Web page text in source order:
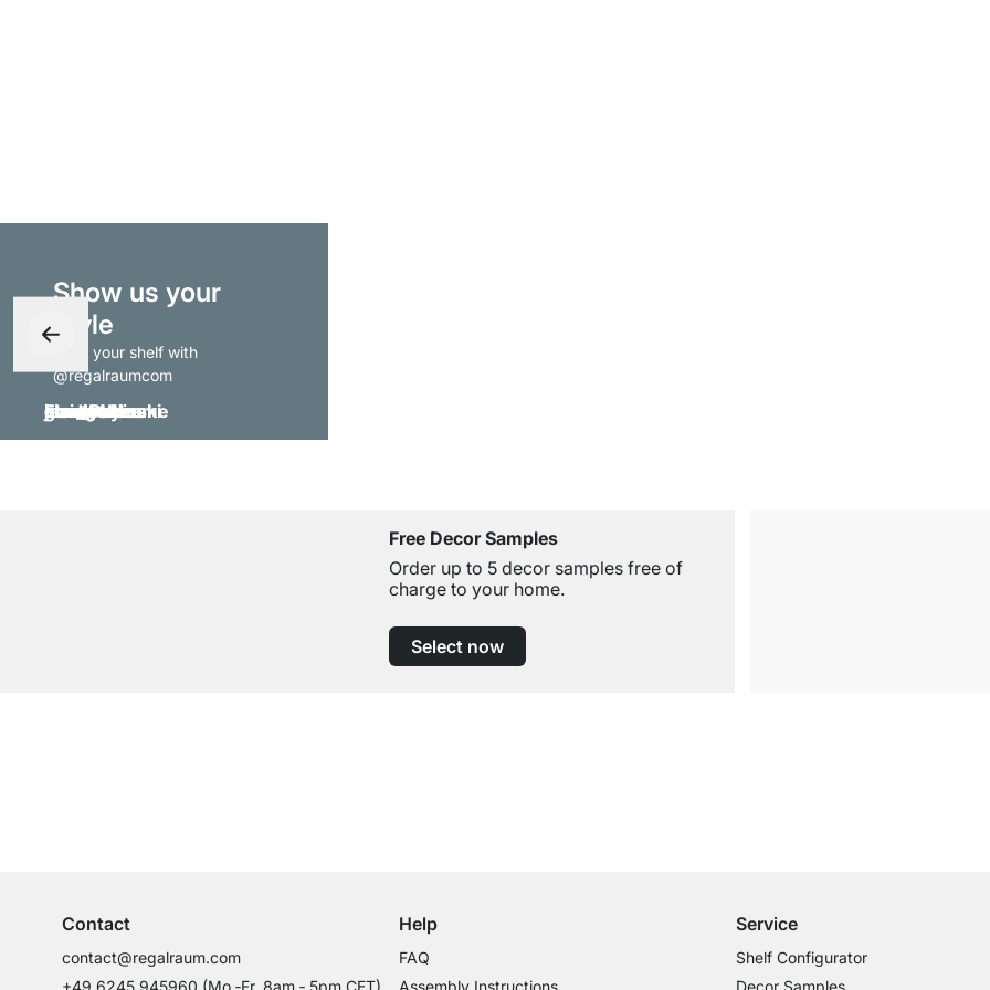
Show us your
style
- tag your shelf with
@regalraumcom
Free Decor Samples
Order up to 5 decor samples free of
charge to your home.
Select now
Contact
contact@regalraum.com
+49 6245 945960 (Mo.‑Fr. 8am ‑ 5pm CET)
Help
FAQ
Assembly Instructions
Service
Shelf Configurator
Decor Samples